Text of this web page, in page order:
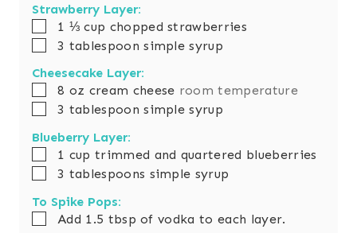
Strawberry Layer:
▢1 ⅓ cup chopped strawberries
▢
3 tablespoon simple syrup
Cheesecake Layer:
▢
8 oz cream cheese room temperature
▢
3 tablespoon simple syrup
Blueberry Layer:
▢1 cup trimmed and quartered blueberries
▢
3 tablespoons simple syrup
To Spike Pops:
▢
Add 1.5 tbsp of vodka to each layer.